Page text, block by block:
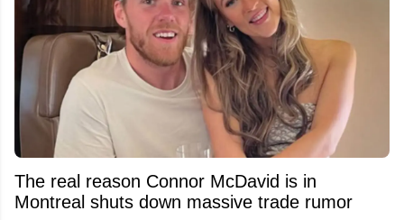
The real reason Connor McDavid is in
Montreal shuts down massive trade rumor